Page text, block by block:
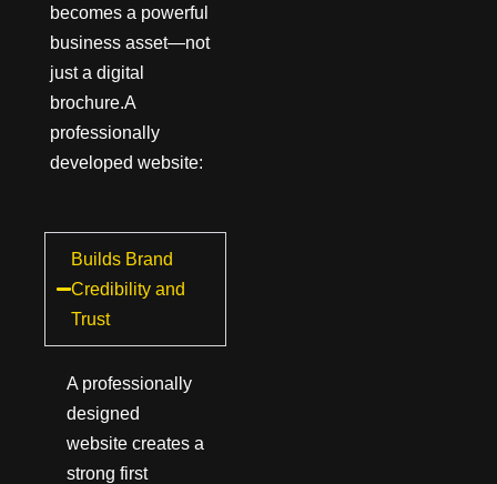
becomes a powerful
business asset—not
just a digital
brochure.A
professionally
developed website:
Builds Brand
Credibility and
Trust
A professionally
designed
website creates a
strong first